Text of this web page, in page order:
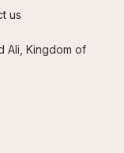
us
Ali, Kingdom of